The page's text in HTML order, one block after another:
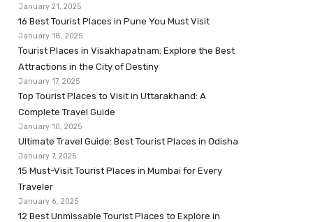
January 21, 2025
16 Best Tourist Places in Pune You Must Visit
January 18, 2025
Tourist Places in Visakhapatnam: Explore the Best
Attractions in the City of Destiny
January 17, 2025
Top Tourist Places to Visit in Uttarakhand: A
Complete Travel Guide
January 10, 2025
Ultimate Travel Guide: Best Tourist Places in Odisha
January 7, 2025
15 Must-Visit Tourist Places in Mumbai for Every
Traveler
January 6, 2025
12 Best Unmissable Tourist Places to Explore in